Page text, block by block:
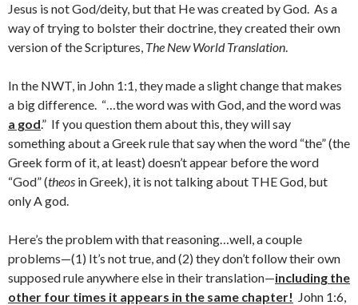
Jesus is not God/deity, but that He was created by God. As a
way of trying to bolster their doctrine, they created their own
version of the Scriptures, The New World Translation.
In the NWT, in John 1:1, they made a slight change that makes
a big difference. “…the word was with God, and the word was
a god.” If you question them about this, they will say
something about a Greek rule that say when the word “the” (the
Greek form of it, at least) doesn’t appear before the word
“God” (theos in Greek), it is not talking about THE God, but
only A god.
Here’s the problem with that reasoning…well, a couple
problems—(1) It’s not true, and (2) they don’t follow their own
supposed rule anywhere else in their translation—including the
other four times it appears in the same chapter! John 1:6,